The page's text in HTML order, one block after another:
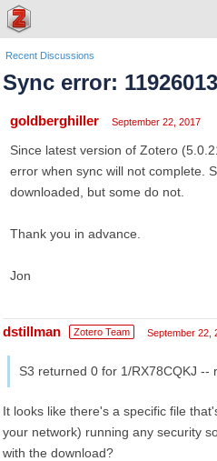
Recent Discussions
Sync error:
goldberghiller September 22, 2017
Since latest version of Zotero
error when sync will not complete.
downloaded, but some do not.
Thank you in advance.
Jon
dstillman Zotero Team September 22,
S3 returned 0 for 1/RX78CQKJ --
It looks like there's a specific file
your network) running any security
with the download?